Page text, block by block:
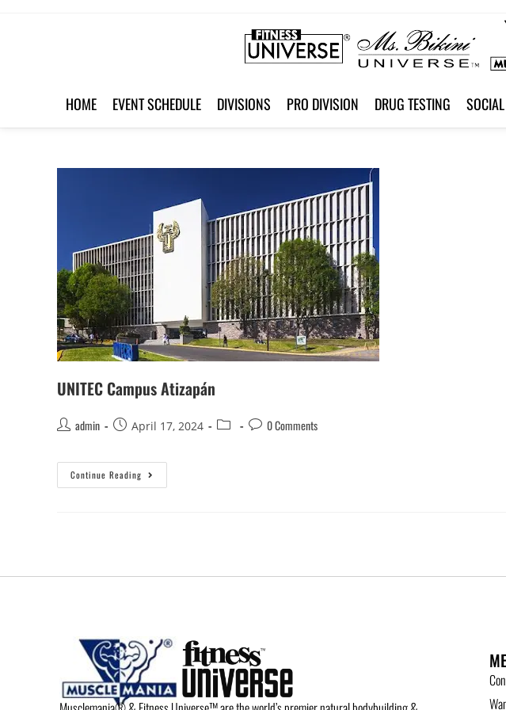
HOME EVENT SCHEDULE DIVISIONS PRO DIVISION DRUG TESTING
UNITEC Campus Atizapán
admin April 17, 2024 0 Comments
Continue Reading